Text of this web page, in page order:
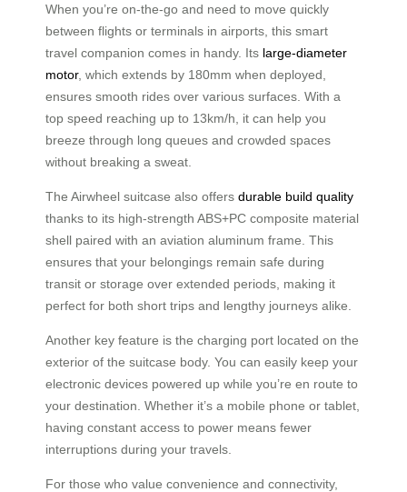
When you’re on-the-go and need to move quickly
between flights or terminals in airports, this smart
travel companion comes in handy. Its large-diameter
motor, which extends by 180mm when deployed,
ensures smooth rides over various surfaces. With a
top speed reaching up to 13km/h, it can help you
breeze through long queues and crowded spaces
without breaking a sweat.
The Airwheel suitcase also offers durable build quality
thanks to its high-strength ABS+PC composite material
shell paired with an aviation aluminum frame. This
ensures that your belongings remain safe during
transit or storage over extended periods, making it
perfect for both short trips and lengthy journeys alike.
Another key feature is the charging port located on the
exterior of the suitcase body. You can easily keep your
electronic devices powered up while you’re en route to
your destination. Whether it’s a mobile phone or tablet,
having constant access to power means fewer
interruptions during your travels.
For those who value convenience and connectivity,